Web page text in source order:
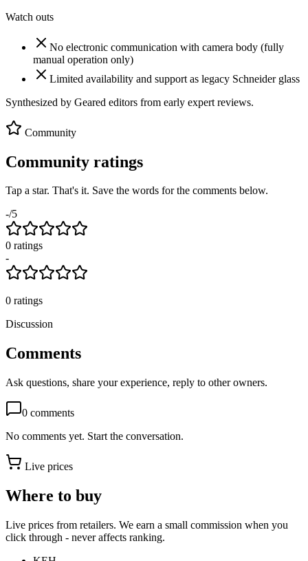
Watch outs
No electronic communication with camera body (fully
manual operation only)
Limited availability and support as legacy Schneider glass
Synthesized by Geared editors from early expert reviews.
Community
Community ratings
Tap a star. That's it. Save the words for the comments below.
-/5
0 ratings
-
0 ratings
Discussion
Comments
Ask questions, share your experience, reply to other owners.
0 comments
No comments yet. Start the conversation.
Live prices
Where to buy
Live prices from retailers. We earn a small commission when you
click through - never affects ranking.